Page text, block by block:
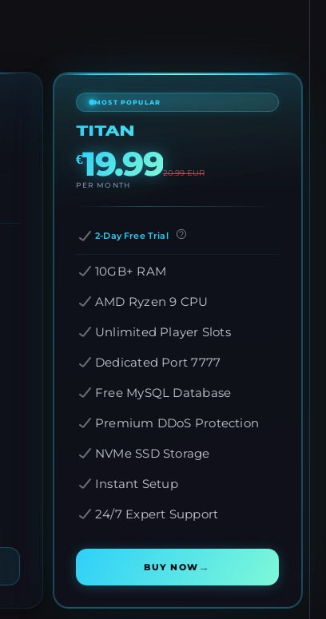
MOST POPULAR
TITAN
€19.9920.99EUR
PER MONTH
2-Day Free Trial
10GB+ RAM
AMD Ryzen 9 CPU
Unlimited Player Slots
Dedicated Port 7777
Free MySQL Database
Premium DDoS Protection
NVMe SSD Storage
Instant Setup
24/7 Expert Support
BUY NOW →